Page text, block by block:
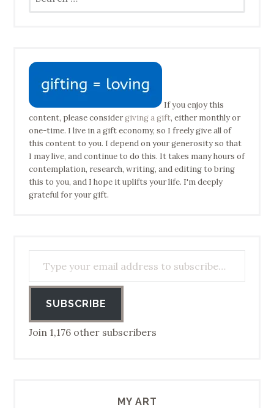
for:
If you enjoy this
content, please considergiving a gift, either monthly or
one-time. I live in a gift economy, so I freely give all of
this content to you. I depend on your generosity so that
I may live, and continue to do this. It takes many hours of
contemplation, research, writing, and editing to bring
this to you, and I hope it uplifts your life. I'm deeply
grateful for your gift.
SUBSCRIBE
Join 1,176 other subscribers
MY ART